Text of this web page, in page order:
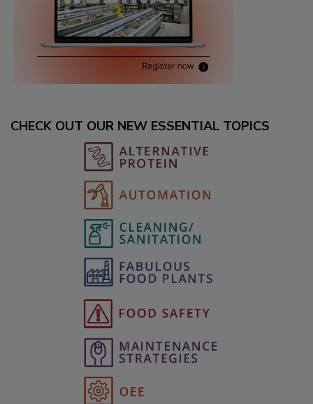
CHECK OUT OUR NEW ESSENTIAL TOPICS